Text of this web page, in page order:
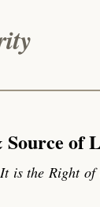
of
is the Right